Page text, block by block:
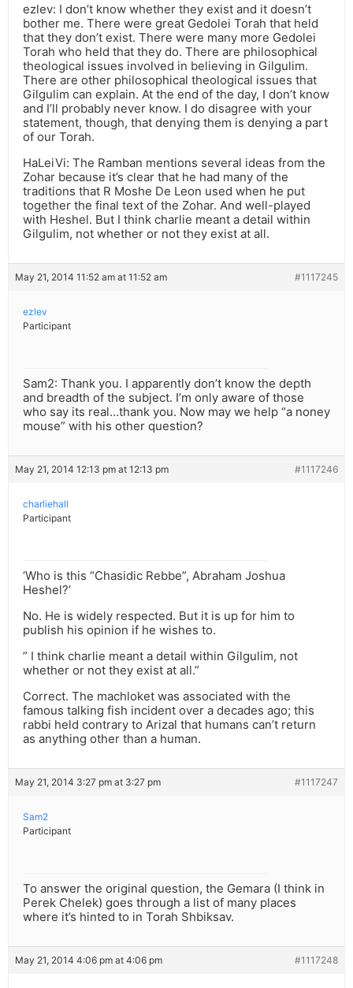
ezlev: I don’t know whether they exist and it doesn’t
bother me. There were great Gedolei Torah that held
that they don’t exist. There were many more Gedolei
Torah who held that they do. There are philosophical
theological issues involved in believing in Gilgulim.
There are other philosophical theological issues that
Gilgulim can explain. At the end of the day, I don’t know
and I’ll probably never know. I do disagree with your
statement, though, that denying them is denying a part
of our Torah.
HaLeiVi: The Ramban mentions several ideas from the
Zohar because it’s clear that he had many of the
traditions that R Moshe De Leon used when he put
together the final text of the Zohar. And well-played
with Heshel. But I think charlie meant a detail within
Gilgulim, not whether or not they exist at all.
May 21, 2014 11:52 am at 11:52 am #1117245
ezlev
Participant
Sam2: Thank you. I apparently don’t know the depth
and breadth of the subject. I’m only aware of those
who say its real…thank you. Now may we help “a noney
mouse” with his other question?
May 21, 2014 12:13 pm at 12:13 pm #1117246
charliehall
Participant
‘Who is this “Chasidic Rebbe”, Abraham Joshua
Heshel?’
No. He is widely respected. But it is up for him to
publish his opinion if he wishes to.
” I think charlie meant a detail within Gilgulim, not
whether or not they exist at all.”
Correct. The machloket was associated with the
famous talking fish incident over a decades ago; this
rabbi held contrary to Arizal that humans can’t return
as anything other than a human.
May 21, 2014 3:27 pm at 3:27 pm #1117247
Sam2
Participant
To answer the original question, the Gemara (I think in
Perek Chelek) goes through a list of many places
where it’s hinted to in Torah Shbiksav.
May 21, 2014 4:06 pm at 4:06 pm #1117248